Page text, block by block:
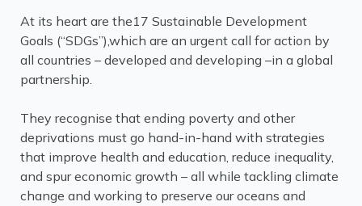
At its heart are the17 Sustainable Development
Goals (“SDGs”),which are an urgent call for action by
all countries – developed and developing –in a global
partnership.
They recognise that ending poverty and other
deprivations must go hand-in-hand with strategies
that improve health and education, reduce inequality,
and spur economic growth – all while tackling climate
change and working to preserve our oceans and